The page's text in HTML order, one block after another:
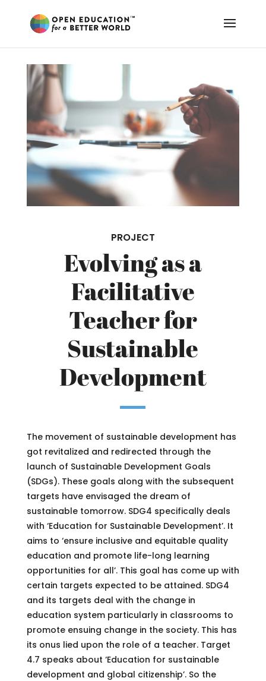
PROJECT
Evolving as a
Facilitative
Teacher for
Sustainable
Development
The movement of sustainable development has
got revitalized and redirected through the
launch of Sustainable Development Goals
(SDGs). These goals along with the subsequent
targets have envisaged the dream of
sustainable tomorrow. SDG4 specifically deals
with ‘Education for Sustainable Development’. It
aims to ‘ensure inclusive and equitable quality
education and promote life-long learning
opportunities for all’. This goal has come up with
certain targets expected to be attained. SDG4
and its targets deal with the change in
education system particularly in classrooms to
promote ensuing change in the society. This has
its onus lied upon the role of a teacher. Target
4.7 speaks about ‘Education for sustainable
development and global citizenship’. So the